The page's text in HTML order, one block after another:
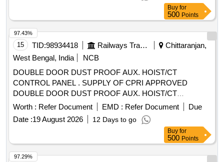
BREAKING CAPACITY : 50kA, POLE : 3 P. ACCEPTED
MAKE-AS PER SR.NO.- 50 OF COMMON
BOM(ATTACHED ON CP-4-13) . ACCEPTED MA KE
ABB,SCHNEIDER, SIEMENS,L&T ONLY. [ Warranty
Period: 30 Months after the date of delivery ] [Quantity
Tolerance (+/-): 5 %age , Item Category : Normal , Total PO
value variation Permitt ed: Max 8 lacs ] ]
Buy for
500 Points
15 TID:98934418 Railways Transport Services
Chittaranjan,
West Bengal, India
NCB
DOUBLE DOOR DUST PROOF AUX. HOIST/CT
CONTROL PANEL . SUPPLY OF CPRI APPROVED
DOUBLE DOOR DUST PROOF AUX. HOIST/CT
CONTROL PANEL FO R EOT CRANE, PANEL SUITABLE
FOR 10 HP SLIP RING INDUCTION MOTOR WITH
FOLLOWING SPARES. 1. MC CB 40 AMP. 3 POLE - 01
NO. 2. HRC FUSE GRIP WITH FUSE 63 AMP- 03 NOS. 3.
AIR BRAKE CONTACTOR 4O AMP COIL VOLTAGE 110 V
AC -05 NOS. 4. PNEUMATIC TIMER -03 NOS. 5.
Worth : Refer Document EMD : Refer Document
Due
Date :19 August 2026 12 Days to go
97.43%
Buy for
500 Points
97.29%